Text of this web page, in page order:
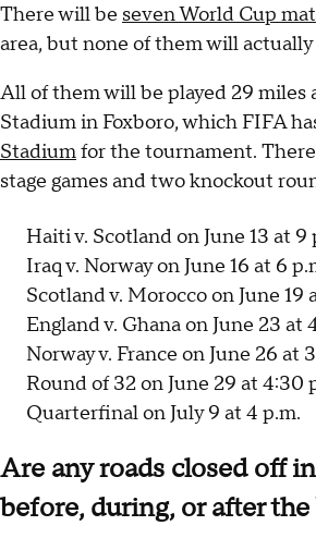
There will be seven World Cup
area, but none of them will
All of them will be played 29 miles
Stadium in Foxboro, which FIFA
Stadiumfor the tournament.
stage games and two knockout
Haiti v. Scotland on June 13 at 9
Iraq v. Norway on June 16 at 6
Scotland v. Morocco on June 19
England v. Ghana on June 23 at
Norway v. France on June 26 at
Round of 32 on June 29 at 4:30
Quarterfinal on July 9 at 4 p.m.
Are any roads closed off
before, during, or after